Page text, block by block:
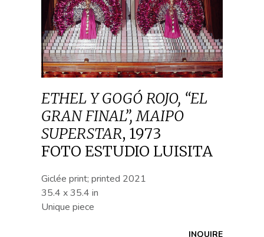
ETHEL Y GOGÓ ROJO, “EL
GRAN FINAL”, MAIPO
SUPERSTAR, 1973
FOTO ESTUDIO LUISITA
Giclée print; printed 2021
35.4 x 35.4 in
Unique piece
INQUIRE